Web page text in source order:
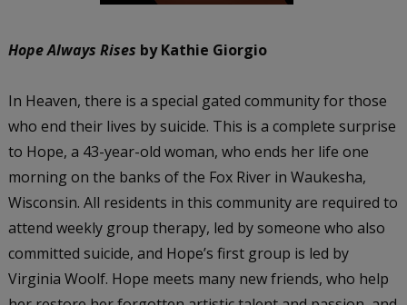
Hope Always Rises by Kathie Giorgio
In Heaven, there is a special gated community for those
who end their lives by suicide. This is a complete surprise
to Hope, a 43-year-old woman, who ends her life one
morning on the banks of the Fox River in Waukesha,
Wisconsin. All residents in this community are required to
attend weekly group therapy, led by someone who also
committed suicide, and Hope’s first group is led by
Virginia Woolf. Hope meets many new friends, who help